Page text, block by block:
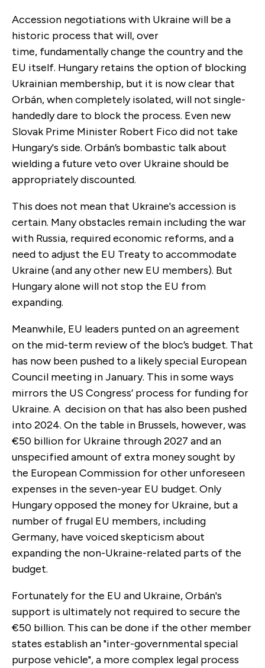
Accession negotiations with Ukraine will be a
historic process that will, over
time, fundamentally change the country and the
EU itself. Hungary retains the option of blocking
Ukrainian membership, but it is now clear that
Orbán, when completely isolated, will not single-
handedly dare to block the process. Even new
Slovak Prime Minister Robert Fico did not take
Hungary's side. Orbán’s bombastic talk about
wielding a future veto over Ukraine should be
appropriately discounted.
This does not mean that Ukraine's accession is
certain. Many obstacles remain including the war
with Russia, required economic reforms, and a
need to adjust the EU Treaty to accommodate
Ukraine (and any other new EU members). But
Hungary alone will not stop the EU from
expanding.
Meanwhile, EU leaders punted on an agreement
on the mid-term review of the bloc’s budget. That
has now been pushed to a likely special European
Council meeting in January. This in some ways
mirrors the US Congress’ process for funding for
Ukraine. A decision on that has also been pushed
into 2024. On the table in Brussels, however, was
€50 billion for Ukraine through 2027 and an
unspecified amount of extra money sought by
the European Commission for other unforeseen
expenses in the seven-year EU budget. Only
Hungary opposed the money for Ukraine, but a
number of frugal EU members, including
Germany, have voiced skepticism about
expanding the non-Ukraine-related parts of the
budget.
Fortunately for the EU and Ukraine, Orbán's
support is ultimately not required to secure the
€50 billion. This can be done if the other member
states establish an "inter-governmental special
purpose vehicle", a more complex legal process